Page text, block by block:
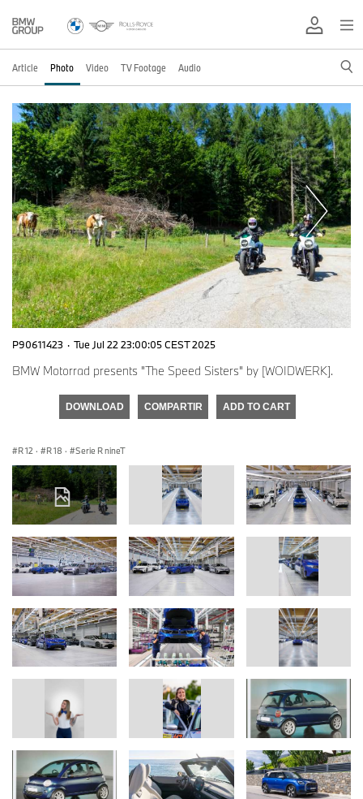
Article Photo Video TV Footage Audio
P90611423 · Tue Jul 22 23:00:05 CEST 2025
BMW Motorrad presents "The Speed Sisters" by [WOIDWERK].
DOWNLOAD COMPARTIR ADD TO CART
R 12 · R 18 · Serie R nineT